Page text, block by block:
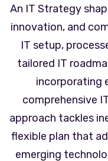
An IT Strategy
innovation, and
IT setup,
tailored IT
incorporating
comprehensive
approach tackles
flexible plan that
emerging